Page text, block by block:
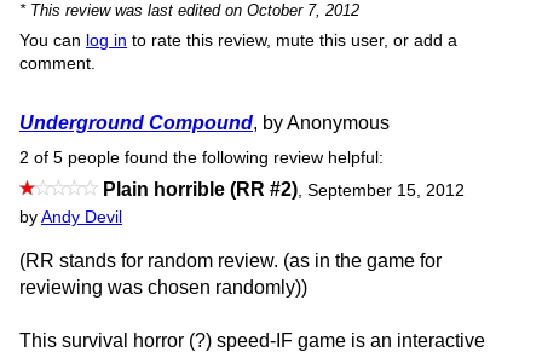
* This review was last edited on October 7, 2012
You can log in to rate this review, mute this user, or add a
comment.
Underground Compound, by Anonymous
2 of 5 people found the following review helpful:
Plain horrible (RR #2), September 15, 2012
by Andy Devil
(RR stands for random review. (as in the game for
reviewing was chosen randomly))
This survival horror (?) speed-IF game is an interactive